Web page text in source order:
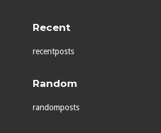
Recent
recentposts
Random
randomposts